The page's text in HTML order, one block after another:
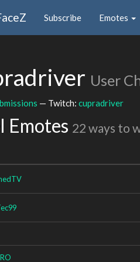
Subscribe Emotes
User
— Twitch: cupradriver
Emotes 22 ways to